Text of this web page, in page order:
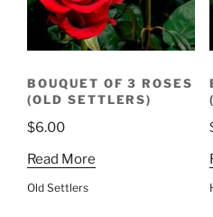
BOUQUET OF 3 ROSES
(OLD SETTLERS)
$6.00
Read More
Old Settlers